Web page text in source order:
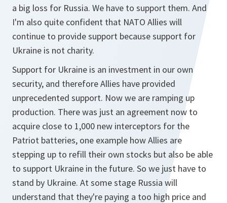
a big loss for Russia. We have to support them. And
I'm also quite confident that NATO Allies will
continue to provide support because support for
Ukraine is not charity.
Support for Ukraine is an investment in our own
security, and therefore Allies have provided
unprecedented support. Now we are ramping up
production. There was just an agreement now to
acquire close to 1,000 new interceptors for the
Patriot batteries, one example how Allies are
stepping up to refill their own stocks but also be able
to support Ukraine in the future. So we just have to
stand by Ukraine. At some stage Russia will
understand that they're paying a too high price and